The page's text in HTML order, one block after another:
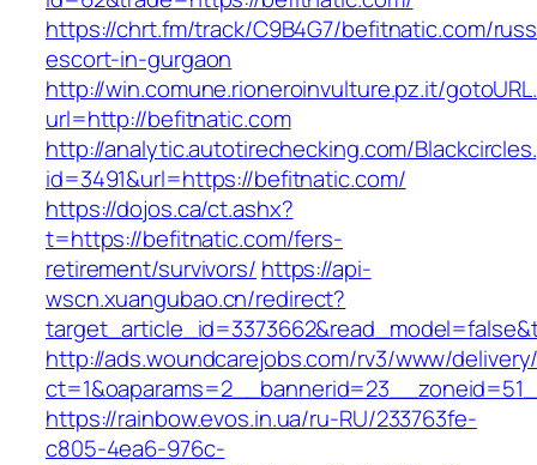
https://chrt.fm/track/C9B4G7/befitnatic.com/
escort-in-gurgaon
http://win.comune.rioneroinvulture.pz.it/
url=http://befitnatic.com
http://analytic.autotirechecking.com/
id=3491&url=https://befitnatic.com/
https://dojos.ca/ct.ashx?
t=https://befitnatic.com/fers-
retirement/survivors/ https://api-
wscn.xuangubao.cn/redirect?
http://ads.woundcarejobs.com/rv3/www/
https://rainbow.evos.in.ua/ru-RU/233763fe-
c805-4ea6-976c-